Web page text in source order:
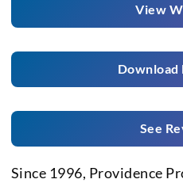
View
Download
See
Since 1996, Providence